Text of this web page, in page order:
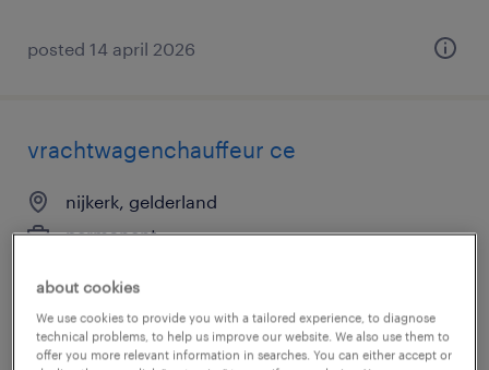
posted 14 april 2026
vrachtwagenchauffeur ce
nijkerk, gelderland
permanent
about cookies
We use cookies to provide you with a tailored experience, to diagnose
technical problems, to help us improve our website. We also use them to
offer you more relevant information in searches. You can either accept or